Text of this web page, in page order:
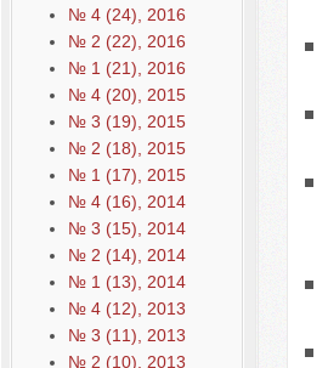
№ 4 (24), 2016
№ 2 (22), 2016
№ 1 (21), 2016
№ 4 (20), 2015
№ 3 (19), 2015
№ 2 (18), 2015
№ 1 (17), 2015
№ 4 (16), 2014
№ 3 (15), 2014
№ 2 (14), 2014
№ 1 (13), 2014
№ 4 (12), 2013
№ 3 (11), 2013
№ 2 (10), 2013